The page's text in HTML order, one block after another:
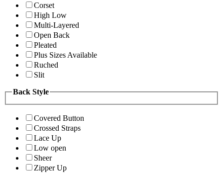
Corset
High Low
Multi-Layered
Open Back
Pleated
Plus Sizes Available
Ruched
Slit
Back Style
Covered Button
Crossed Straps
Lace Up
Low open
Sheer
Zipper Up